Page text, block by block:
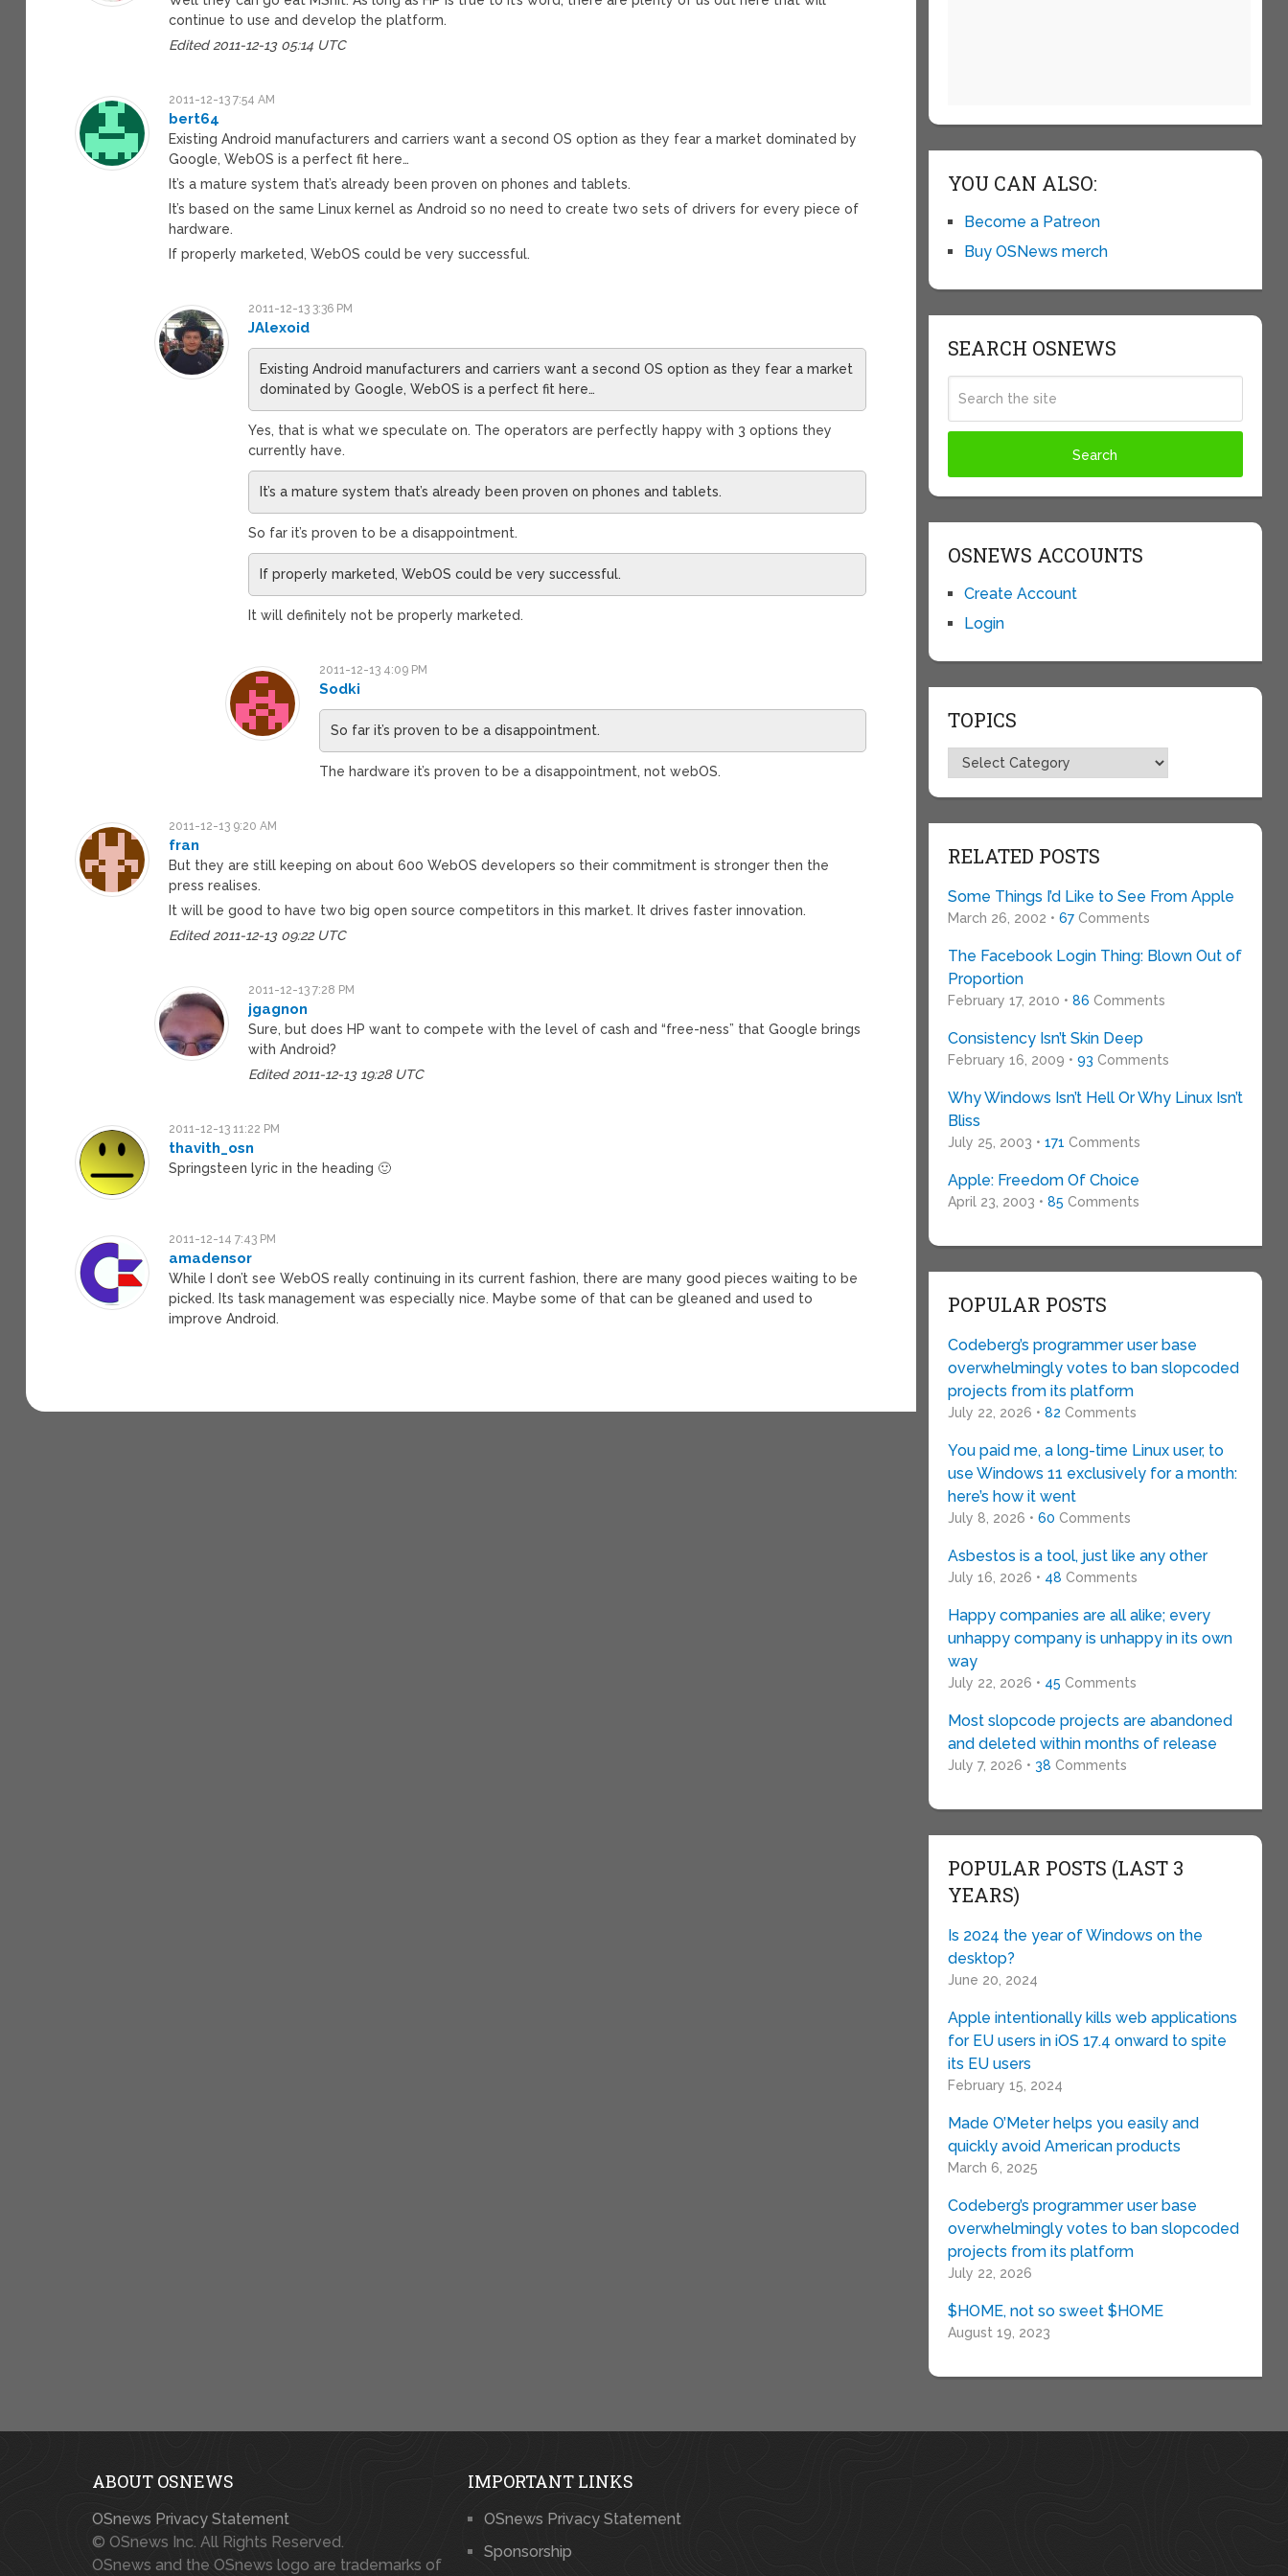
continue to use and develop the platform.
Edited 2011-12-13 05:14 UTC
2011-12-13 7:54 AM
bert64
Existing Android manufacturers and carriers want a second OS option as they fear a market dominated by
Google, WebOS is a perfect fit here…
It’s a mature system that’s already been proven on phones and tablets.
It’s based on the same Linux kernel as Android so no need to create two sets of drivers for every piece of
hardware.
If properly marketed, WebOS could be very successful.
2011-12-13 3:36 PM
JAlexoid
Existing Android manufacturers and carriers want a second OS option as they fear a market
dominated by Google, WebOS is a perfect fit here…
Yes, that is what we speculate on. The operators are perfectly happy with 3 options they
currently have.
It’s a mature system that’s already been proven on phones and tablets.
So far it’s proven to be a disappointment.
If properly marketed, WebOS could be very successful.
It will definitely not be properly marketed.
2011-12-13 4:09 PM
Sodki
So far it’s proven to be a disappointment.
The hardware it’s proven to be a disappointment, not webOS.
2011-12-13 9:20 AM
fran
But they are still keeping on about 600 WebOS developers so their commitment is stronger then the
press realises.
It will be good to have two big open source competitors in this market. It drives faster innovation.
Edited 2011-12-13 09:22 UTC
2011-12-13 7:28 PM
jgagnon
Sure, but does HP want to compete with the level of cash and “free-ness” that Google brings
with Android?
Edited 2011-12-13 19:28 UTC
2011-12-13 11:22 PM
thavith_osn
Springsteen lyric in the heading 🙂
2011-12-14 7:43 PM
amadensor
While I don’t see WebOS really continuing in its current fashion, there are many good pieces waiting to be
picked. Its task management was especially nice. Maybe some of that can be gleaned and used to
improve Android.
YOU CAN ALSO:
Become a Patreon
Buy OSNews merch
SEARCH OSNEWS
OSNEWS ACCOUNTS
Create Account
Login
TOPICS
Topics
RELATED POSTS
Some Things I’d Like to See From Apple
March 26, 2002 • 67Comments
The Facebook Login Thing: Blown Out of
Proportion
February 17, 2010 • 86 Comments
Consistency Isn’t Skin Deep
February 16, 2009 • 93 Comments
Why Windows Isn’t Hell Or Why Linux Isn’t
Bliss
July 25, 2003 • 171 Comments
Apple: Freedom Of Choice
April 23, 2003 • 85 Comments
POPULAR POSTS
Codeberg’s programmer user base
overwhelmingly votes to ban slopcoded
projects from its platform
July 22, 2026 • 82 Comments
You paid me, a long-time Linux user, to
use Windows 11 exclusively for a month:
here’s how it went
July 8, 2026 • 60 Comments
Asbestos is a tool, just like any other
July 16, 2026 • 48 Comments
Happy companies are all alike; every
unhappy company is unhappy in its own
way
July 22, 2026 • 45 Comments
Most slopcode projects are abandoned
and deleted within months of release
July 7, 2026 • 38 Comments
POPULAR POSTS (LAST 3
YEARS)
Is 2024 the year of Windows on the
desktop?
June 20, 2024
Apple intentionally kills web applications
for EU users in iOS 17.4 onward to spite
its EU users
February 15, 2024
Made O’Meter helps you easily and
quickly avoid American products
March 6, 2025
Codeberg’s programmer user base
overwhelmingly votes to ban slopcoded
projects from its platform
July 22, 2026
$HOME, not so sweet $HOME
August 19, 2023
ABOUT OSNEWS
OSnews Privacy Statement
© OSnews Inc. All Rights Reserved.
OSnews and the OSnews logo are trademarks of
IMPORTANT LINKS
OSnews Privacy Statement
Sponsorship